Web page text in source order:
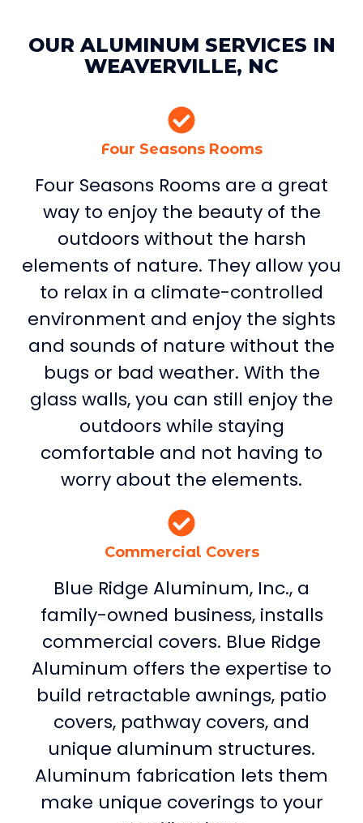
OUR ALUMINUM SERVICES IN
WEAVERVILLE, NC
Four Seasons Rooms
Four Seasons Rooms are a great
way to enjoy the beauty of the
outdoors without the harsh
elements of nature. They allow you
to relax in a climate-controlled
environment and enjoy the sights
and sounds of nature without the
bugs or bad weather. With the
glass walls, you can still enjoy the
outdoors while staying
comfortable and not having to
worry about the elements.
Commercial Covers
Blue Ridge Aluminum, Inc., a
family-owned business, installs
commercial covers. Blue Ridge
Aluminum offers the expertise to
build retractable awnings, patio
covers, pathway covers, and
unique aluminum structures.
Aluminum fabrication lets them
make unique coverings to your